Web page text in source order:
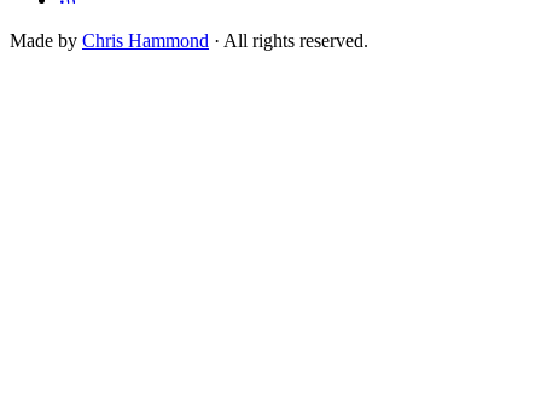
Made by Chris Hammond · All rights reserved.